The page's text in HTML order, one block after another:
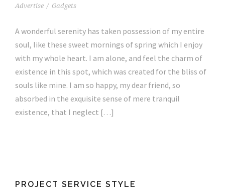
Advertise / Gadgets
A wonderful serenity has taken possession of my entire
soul, like these sweet mornings of spring which I enjoy
with my whole heart. I am alone, and feel the charm of
existence in this spot, which was created for the bliss of
souls like mine. I am so happy, my dear friend, so
absorbed in the exquisite sense of mere tranquil
existence, that I neglect […]
PROJECT SERVICE STYLE